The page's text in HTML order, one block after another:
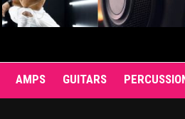
AMPS GUITARS